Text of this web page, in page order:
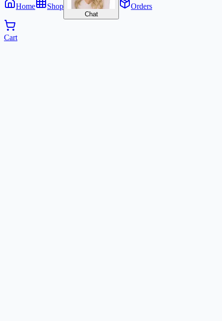
Home Shop
Chat
Orders
Cart